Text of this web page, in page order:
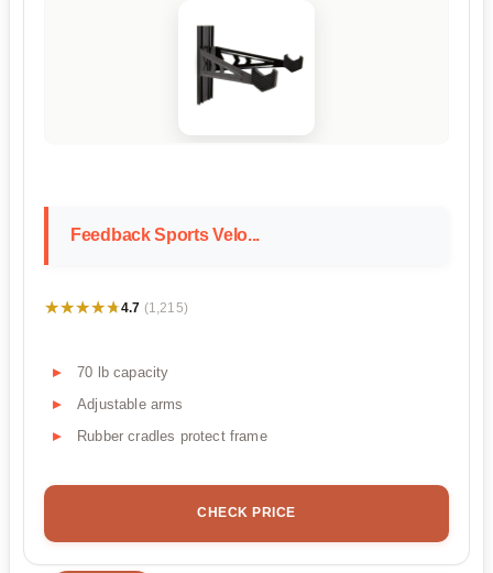
Feedback Sports Velo...
★★★★★
★★★★★4.7 (1,215)
70 lb capacity
Adjustable arms
Rubber cradles protect frame
CHECK PRICE